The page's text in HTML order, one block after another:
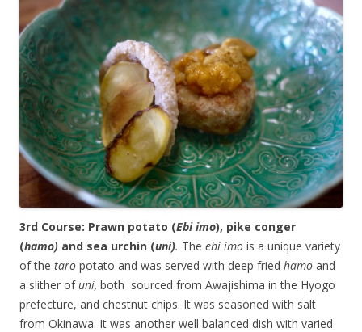
3rd Course: Prawn potato (Ebi imo), pike conger
(hamo) and sea urchin (uni). The ebi imo is a unique variety
of the taro potato and was served with deep fried hamo and
a slither ofuni, both sourced from Awajishima in the Hyogo
prefecture, and chestnut chips. It was seasoned with salt
from Okinawa. It was another well balanced dish with varied